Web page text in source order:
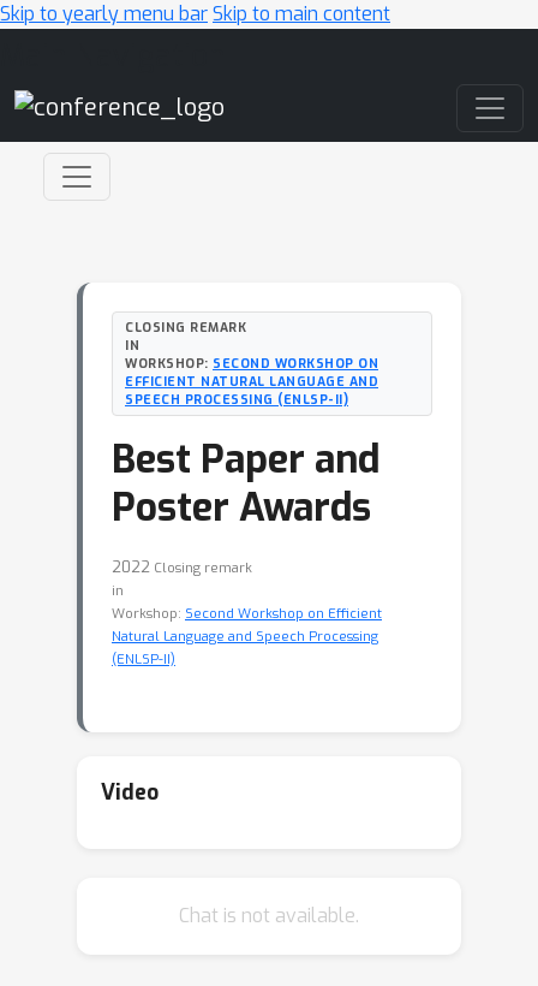
Skip to yearly menu barSkip to main content
CLOSING REMARK
IN
WORKSHOP: SECOND WORKSHOP ON
EFFICIENT NATURAL LANGUAGE AND
SPEECH PROCESSING (ENLSP-II)
Best Paper and
Poster Awards
2022 Closing remark
in
Workshop: Second Workshop on Efficient
Natural Language and Speech Processing
(ENLSP-II)
Video
Chat is not available.